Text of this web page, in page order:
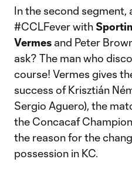
In the second segment,
#CCLFever with
Vermes and Peter
ask? The man who
course! Vermes gives
success of Krisztián
Sergio Aguero), the
the Concacaf
the reason for the
possession in KC.